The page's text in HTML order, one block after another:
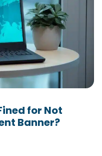
for Not
Banner?